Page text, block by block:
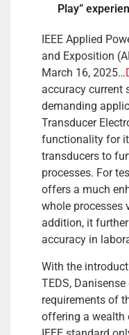
Play”
IEEE Applied
and Exposition
March 16, 2025…
accuracy current
demanding
Transducer
functionality for
transducers to
processes. For
offers a much
whole processes
addition, it
accuracy in
With the
TEDS,
requirements of
offering a wealth